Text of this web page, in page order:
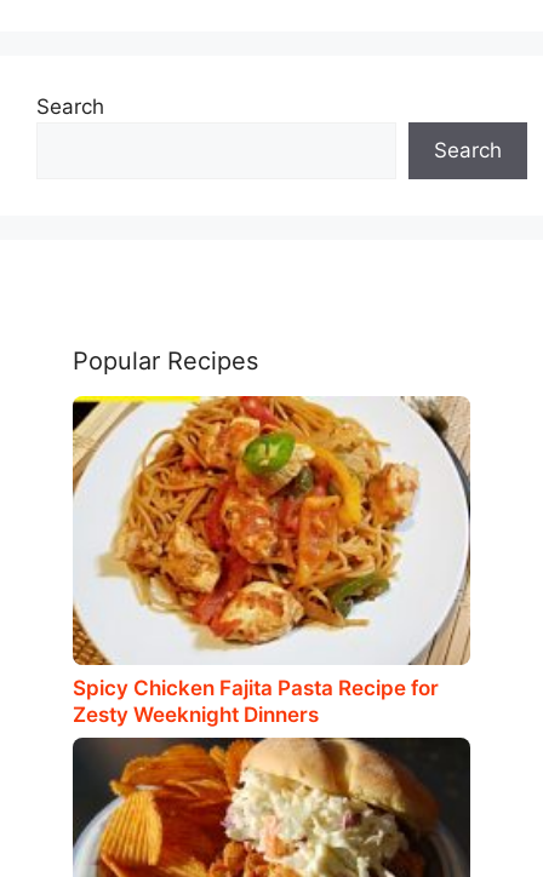
Search
Search
Popular Recipes
Spicy Chicken Fajita Pasta Recipe for
Zesty Weeknight Dinners